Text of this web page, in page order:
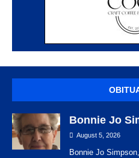
Bonnie Jo
August 5, 2026
Bonnie Jo